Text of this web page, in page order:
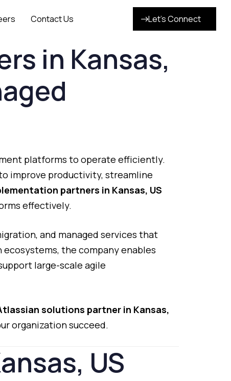
Contact Us Let’s Connect
in Kansas,
platforms to operate efficiently.
improve productivity, streamline
partners in Kansas, US
effectively.
and managed services that
ecosystems, the companyenables
large-scale agile
solutions partner in Kansas,
organizationsucceed.
US